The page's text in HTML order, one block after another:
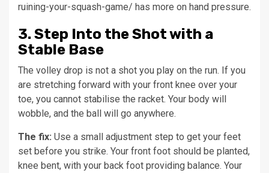
ruining-your-squash-game/ has more on hand pressure.
3. Step Into the Shot with a
Stable Base
The volley drop is not a shot you play on the run. If you
are stretching forward with your front knee over your
toe, you cannot stabilise the racket. Your body will
wobble, and the ball will go anywhere.
The fix: Use a small adjustment step to get your feet
set before you strike. Your front foot should be planted,
knee bent, with your back foot providing balance. Your